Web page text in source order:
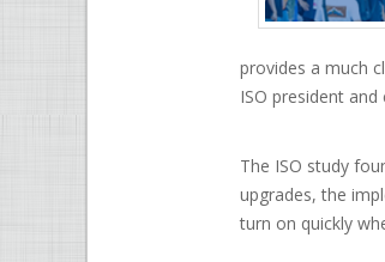
provides a much
ISO president and
The ISO study
upgrades, the
turn on quickly